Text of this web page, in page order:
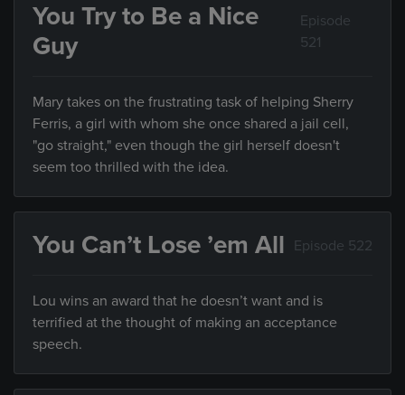
You Try to Be a Nice
Guy
Episode
521
Mary takes on the frustrating task of helping Sherry
Ferris, a girl with whom she once shared a jail cell,
"go straight," even though the girl herself doesn't
seem too thrilled with the idea.
You Can’t Lose ’em All Episode 522
Lou wins an award that he doesn’t want and is
terrified at the thought of making an acceptance
speech.